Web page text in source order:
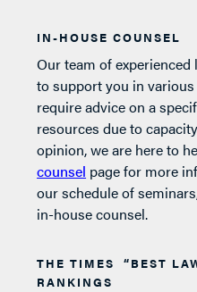
IN-HOUSE COUNSEL
Our team of
to support you in
require advice on a
resources due to
opinion, we are here to
counsel page for more
our schedule of
in-house counsel.
THE TIMES “BEST
RANKINGS